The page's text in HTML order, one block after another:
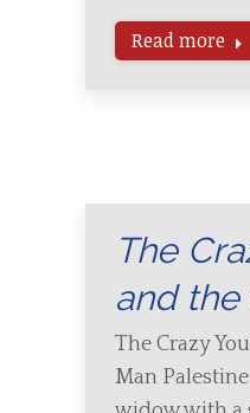
Read more
The
and the
The Crazy
Man